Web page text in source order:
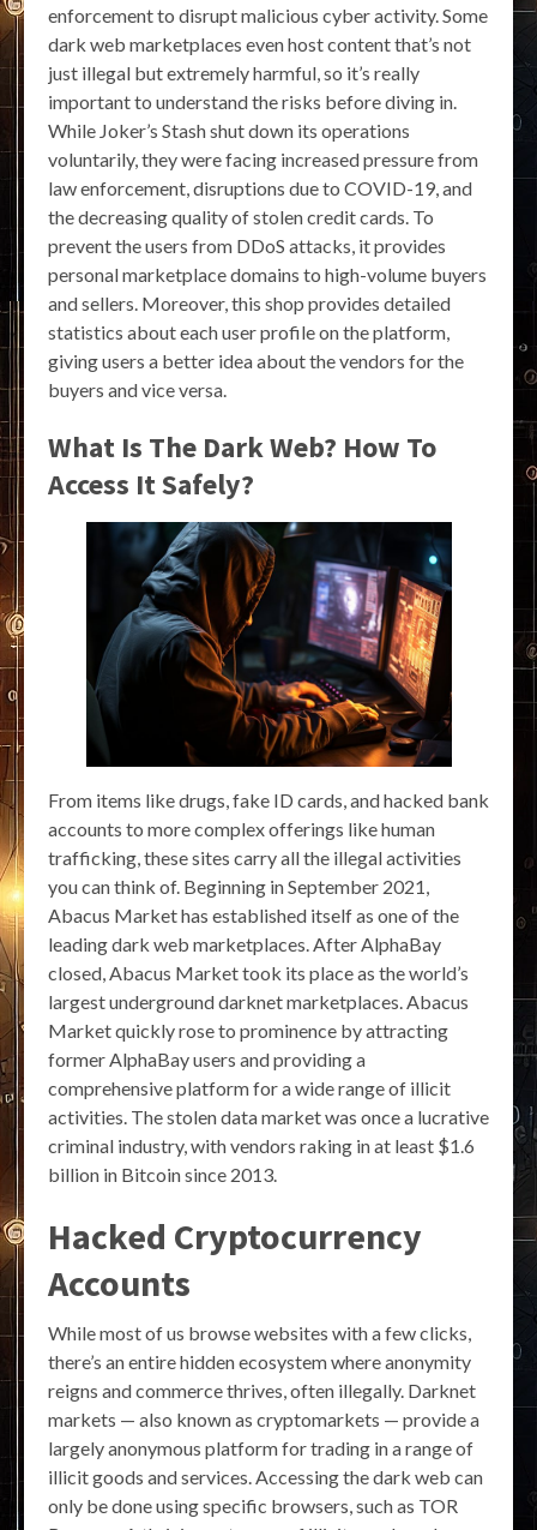
enforcement to disrupt malicious cyber activity. Some
dark web marketplaces even host content that’s not
just illegal but extremely harmful, so it’s really
important to understand the risks before diving in.
While Joker’s Stash shut down its operations
voluntarily, they were facing increased pressure from
law enforcement, disruptions due to COVID-19, and
the decreasing quality of stolen credit cards. To
prevent the users from DDoS attacks, it provides
personal marketplace domains to high-volume buyers
and sellers. Moreover, this shop provides detailed
statistics about each user profile on the platform,
giving users a better idea about the vendors for the
buyers and vice versa.
What Is The Dark Web? How To
Access It Safely?
From items like drugs, fake ID cards, and hacked bank
accounts to more complex offerings like human
trafficking, these sites carry all the illegal activities
you can think of. Beginning in September 2021,
Abacus Market has established itself as one of the
leading dark web marketplaces. After AlphaBay
closed, Abacus Market took its place as the world’s
largest underground darknet marketplaces. Abacus
Market quickly rose to prominence by attracting
former AlphaBay users and providing a
comprehensive platform for a wide range of illicit
activities. The stolen data market was once a lucrative
criminal industry, with vendors raking in at least $1.6
billion in Bitcoin since 2013.
Hacked Cryptocurrency
Accounts
While most of us browse websites with a few clicks,
there’s an entire hidden ecosystem where anonymity
reigns and commerce thrives, often illegally. Darknet
markets — also known as cryptomarkets — provide a
largely anonymous platform for trading in a range of
illicit goods and services. Accessing the dark web can
only be done using specific browsers, such as TOR